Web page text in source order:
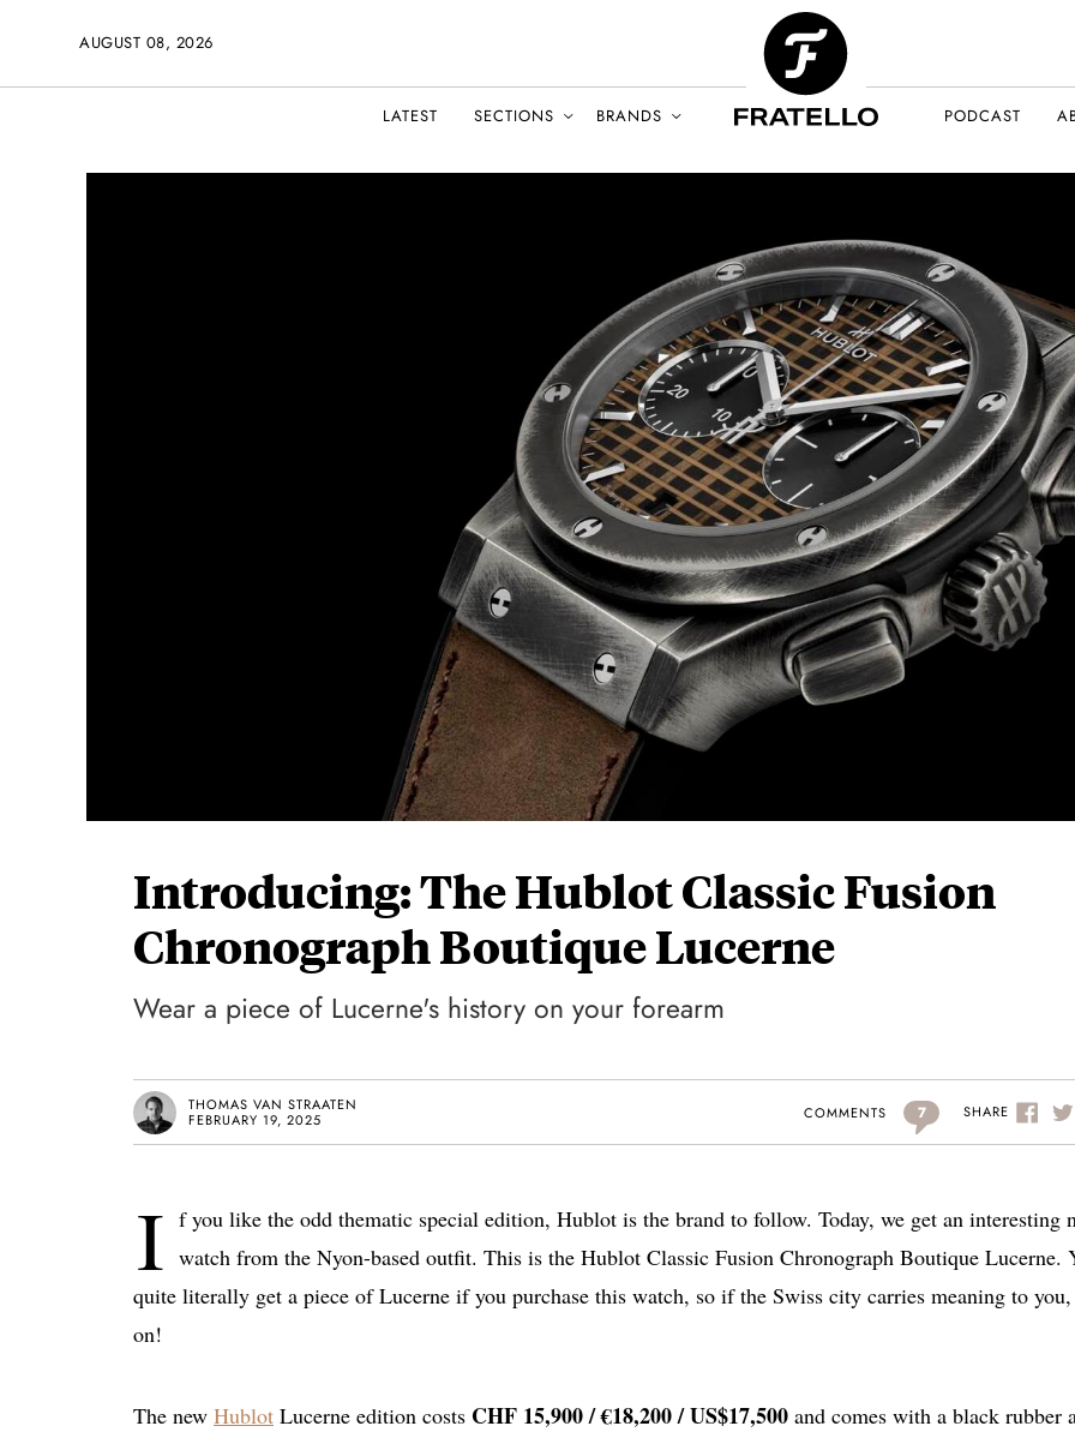
AUGUST 08, 2026
LATEST SECTIONS BRANDS PODCAST
Introducing: The Hublot Classic Fusion
Chronograph Boutique Lucerne
Wear a piece of Lucerne's history on your forearm
THOMAS VAN STRAATEN
FEBRUARY 19, 2025
COMMENTS 7 SHARE
I f you like the odd thematic special edition, Hublot is the brand to follow. Today, we get an interesting
watch from the Nyon-based outfit. This is the Hublot Classic Fusion Chronograph Boutique Lucerne.
quite literally get a piece of Lucerne if you purchase this watch, so if the Swiss city carries meaning to you,
on!
The new Hublot Lucerne edition costs CHF 15,900 / €18,200 / US$17,500 and comes with a black rubber